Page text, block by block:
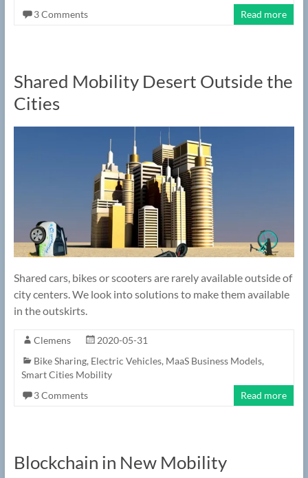
3 Comments
Read more
Shared Mobility Desert Outside the
Cities
Shared cars, bikes or scooters are rarely available outside of
city centers. We look into solutions to make them available
in the outskirts.
Clemens
2020-05-31
Bike Sharing, Electric Vehicles, MaaS Business Models,
Smart Cities Mobility
3 Comments
Read more
Blockchain in New Mobility